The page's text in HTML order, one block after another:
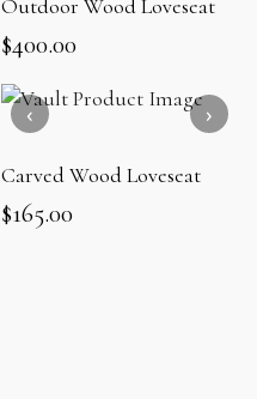
Outdoor Wood Loveseat
$400.00
Carved Wood Loveseat
$165.00